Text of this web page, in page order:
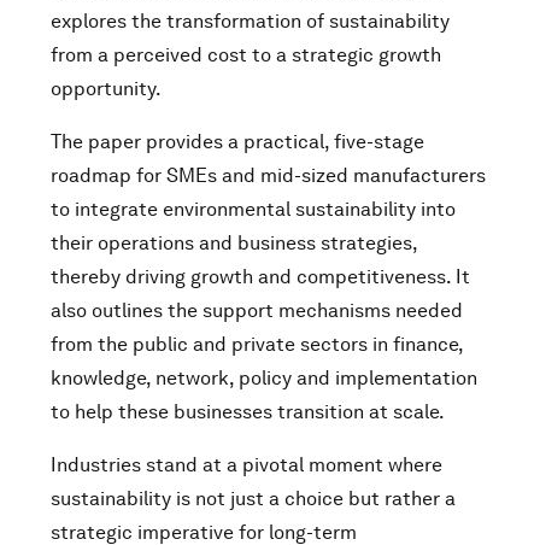
explores the transformation of sustainability
from a perceived cost to a strategic growth
opportunity.
The paper provides a practical, five-stage
roadmap for SMEs and mid-sized manufacturers
to integrate environmental sustainability into
their operations and business strategies,
thereby driving growth and competitiveness. It
also outlines the support mechanisms needed
from the public and private sectors in finance,
knowledge, network, policy and implementation
to help these businesses transition at scale.
Industries stand at a pivotal moment where
sustainability is not just a choice but rather a
strategic imperative for long-term